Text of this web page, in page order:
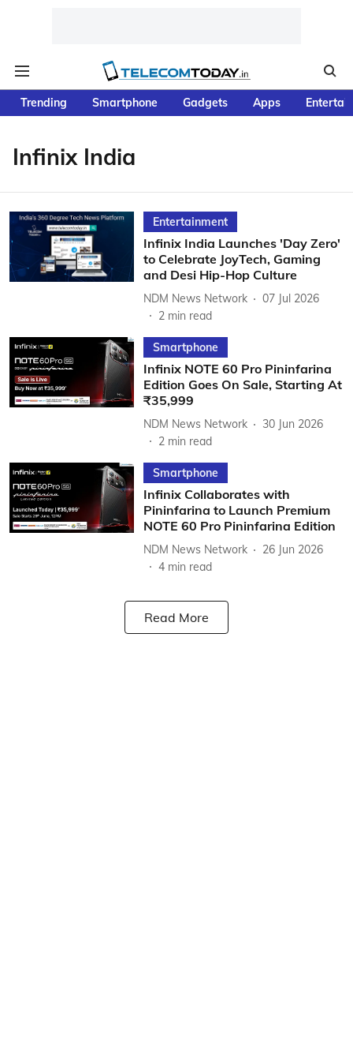
Trending Smartphone Gadgets Apps
Infinix India
Entertainment
Infinix India Launches 'Day Zero'
to Celebrate JoyTech, Gaming
and Desi Hip-Hop Culture
NDM News Network
07 Jul 2026
2 min read
Smartphone
Infinix NOTE 60 Pro Pininfarina
Edition Goes On Sale, Starting At
₹35,999
NDM News Network
30 Jun 2026
2 min read
Smartphone
Infinix Collaborates with
Pininfarina to Launch Premium
NOTE 60 Pro Pininfarina Edition
NDM News Network
26 Jun 2026
4 min read
Read More